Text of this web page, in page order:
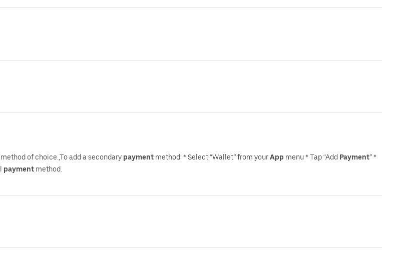
method of choice.,To add a secondary payment method: * Select “Wallet” from yourApp menu * Tap “Add Payment” *
payment method.